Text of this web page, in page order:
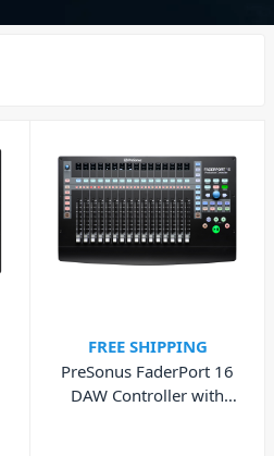
is
FREE SHIPPING
PreSonus FaderPort 16
DAW Controller with